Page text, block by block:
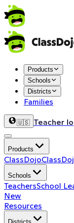
Products
Schools
Districts
Families
🇺🇸 Teacher
Products
ClassDojo
Schools
TeachersSchool
New
Resources